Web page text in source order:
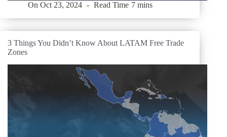
On Oct 23, 2024 Read Time 7 mins
3 Things You Didn’t Know About LATAM Free Trade
Zones